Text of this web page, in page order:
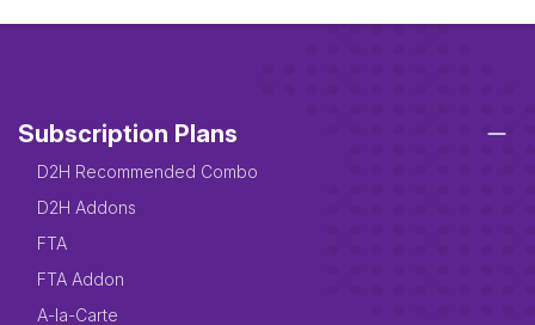
Subscription Plans
D2H Recommended Combo
D2H Addons
FTA
FTA Addon
A-la-Carte